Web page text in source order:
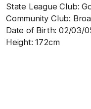
State League Club:
Community Club:
Date of Birth: 02/03/
Height: 172cm